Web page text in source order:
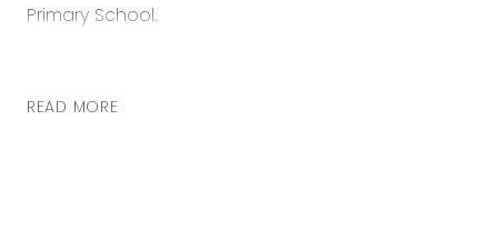
Primary School.
– Master suite with a large walk-in robe and
READ MORE